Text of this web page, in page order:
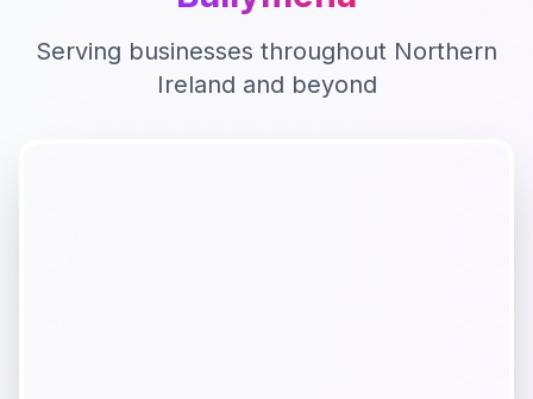
Serving businesses throughout Northern
Ireland and beyond